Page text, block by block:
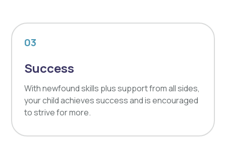
03
Success
With newfound skills plus support from all sides,
your child achieves success and is encouraged
to strive for more.